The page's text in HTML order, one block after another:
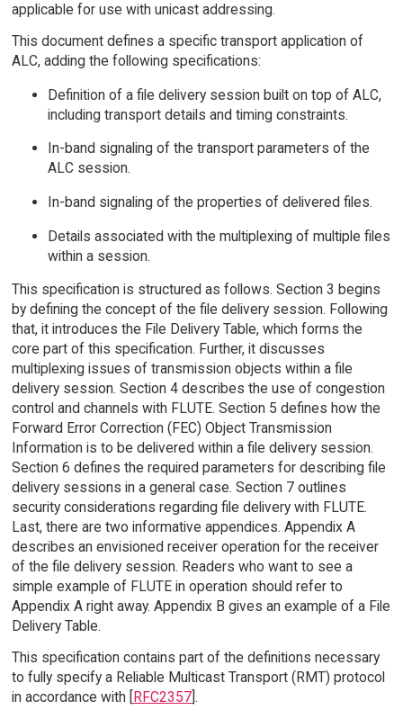
applicable for use with unicast addressing.
This document defines a specific transport application of
ALC, adding the following specifications:
Definition of a file delivery session built on top of ALC,
including transport details and timing constraints.
In-band signaling of the transport parameters of the
ALC session.
In-band signaling of the properties of delivered files.
Details associated with the multiplexing of multiple files
within a session.
This specification is structured as follows. Section 3 begins
by defining the concept of the file delivery session. Following
that, it introduces the File Delivery Table, which forms the
core part of this specification. Further, it discusses
multiplexing issues of transmission objects within a file
delivery session. Section 4 describes the use of congestion
control and channels with FLUTE. Section 5 defines how the
Forward Error Correction (FEC) Object Transmission
Information is to be delivered within a file delivery session.
Section 6 defines the required parameters for describing file
delivery sessions in a general case. Section 7 outlines
security considerations regarding file delivery with FLUTE.
Last, there are two informative appendices. Appendix A
describes an envisioned receiver operation for the receiver
of the file delivery session. Readers who want to see a
simple example of FLUTE in operation should refer to
Appendix A right away. Appendix B gives an example of a File
Delivery Table.
This specification contains part of the definitions necessary
to fully specify a Reliable Multicast Transport (RMT) protocol
in accordance with [
RFC2357].